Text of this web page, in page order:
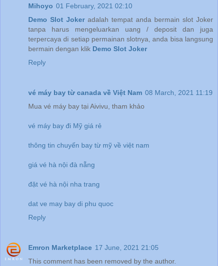
Mihoyo 01 February, 2021 02:10
Demo Slot Jokeradalah tempat anda bermain slot Joker
tanpa harus mengeluarkan uang / deposit dan juga
terpercaya di setiap permainan slotnya, anda bisa langsung
bermain dengan klik Demo Slot Joker
Reply
vé máy bay từ canada về Việt Nam 08 March, 2021 11:19
Mua vé máy bay tại Aivivu, tham khảo
vé máy bay đi Mỹ giá rẻ
thông tin chuyến bay từ mỹ về việt nam
giá vé hà nội đà nẵng
đặt vé hà nội nha trang
dat ve may bay di phu quoc
Reply
Emron Marketplace 17 June, 2021 21:05
This comment has been removed by the author.